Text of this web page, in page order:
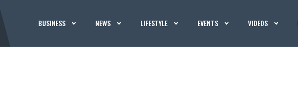
BUSINESS NEWS LIFESTYLE EVENTS VIDEOS